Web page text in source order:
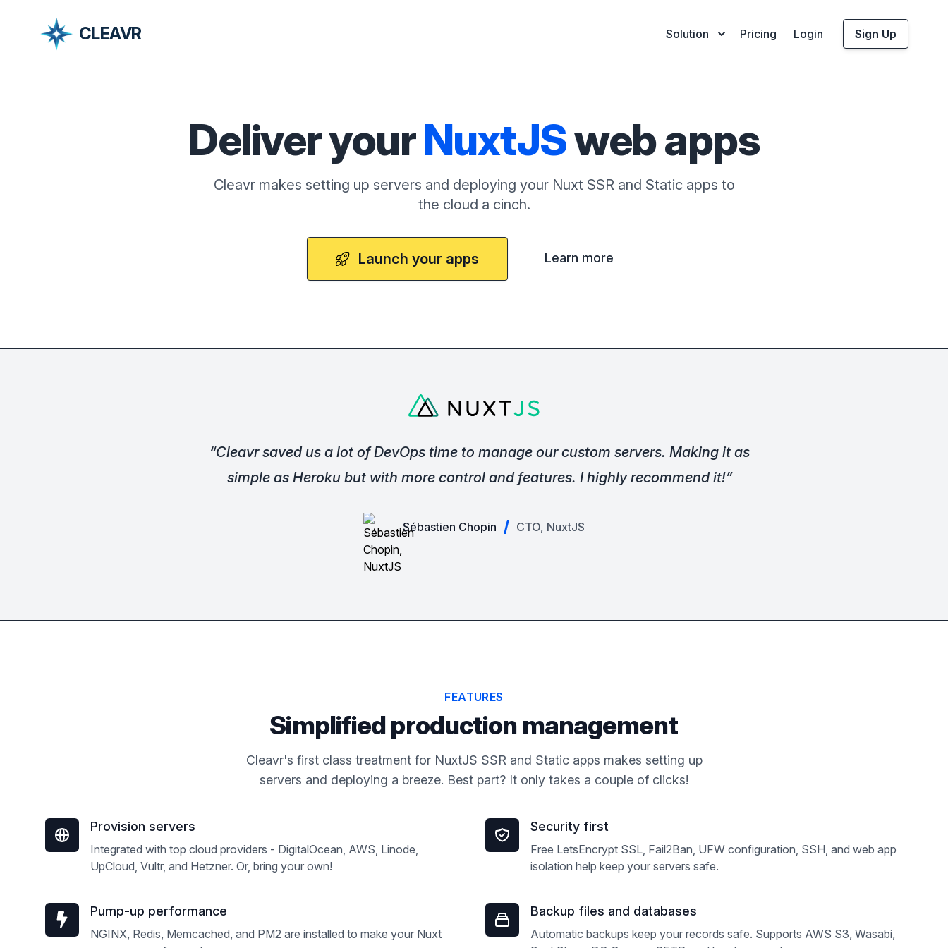
CLEAVR Solution Pricing Login Sign Up
Deliver yourNuxtJSweb apps
Cleavr makes setting up servers and deploying your Nuxt SSR and Static apps to
the cloud a cinch.
Launch your apps Learn more
“Cleavr saved us a lot of DevOps time to manage our custom servers. Making it as
simple as Heroku but with more control and features. I highly recommend it!”
Sébastien Chopin CTO, NuxtJS
FEATURES
Simplified production management
Cleavr's first class treatment for NuxtJS SSR and Static apps makes setting up
servers and deploying a breeze. Best part? It only takes a couple of clicks!
Provision servers
Integrated with top cloud providers - DigitalOcean, AWS, Linode,
UpCloud, Vultr, and Hetzner. Or, bring your own!
Security first
Free LetsEncrypt SSL, Fail2Ban, UFW configuration, SSH, and web app
isolation help keep your servers safe.
Pump-up performance
NGINX, Redis, Memcached, and PM2 are installed to make your Nuxt
Backup files and databases
Automatic backups keep your records safe. Supports AWS S3, Wasabi,